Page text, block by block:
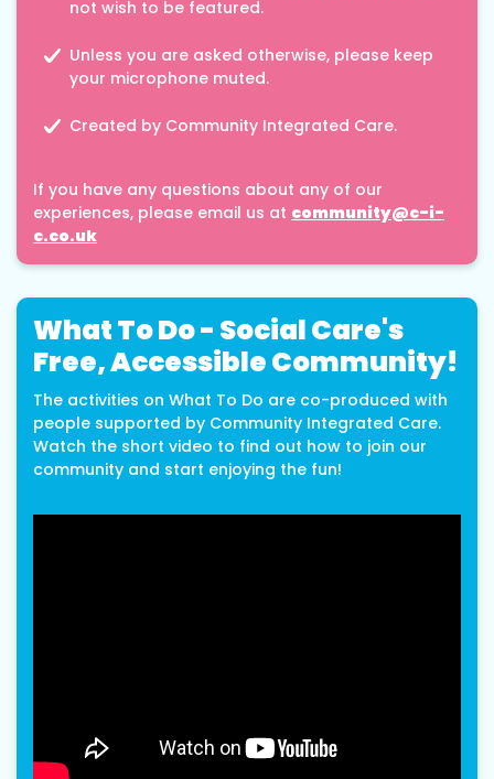
not wish to be featured.
Unless you are asked otherwise, please keep
your microphone muted.
Created by Community Integrated Care.
If you have any questions about any of our
experiences, please email us at community@c-i-
c.co.uk
What To Do - Social Care's
Free, Accessible Community!
The activities on What To Do are co-produced with
people supported by Community Integrated Care.
Watch the short video to find out how to join our
community and start enjoying the fun!